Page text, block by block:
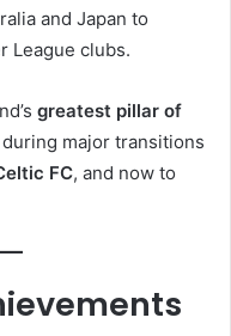
and Japan to
League clubs.
greatest pillar of
major transitions
FC, and now to